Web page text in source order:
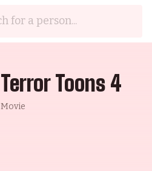
Terror Toons 4
Movie